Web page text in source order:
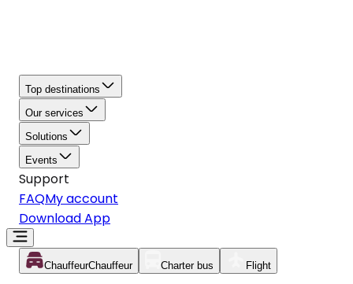
Top destinations
Our services
Solutions
Events
Support
FAQMy account
Download App
ChauffeurChauffeur Charter bus Flight